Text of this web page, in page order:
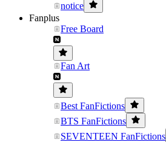
notice
Fanplus
Free Board
Fan Art
Best FanFictions
BTS FanFictions
SEVENTEEN FanFictions